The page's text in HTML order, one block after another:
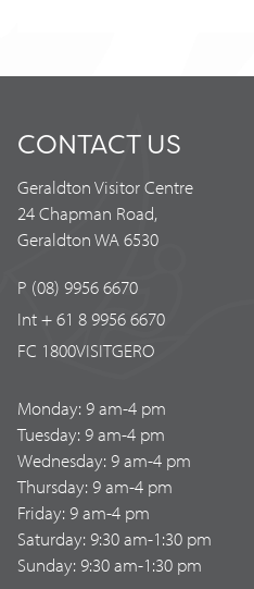
CONTACT US
Geraldton Visitor Centre
24 Chapman Road,
Geraldton WA 6530
P (08) 9956 6670
Int + 61 8 9956 6670
FC 1800VISITGERO
Monday: 9 am-4 pm
Tuesday: 9 am-4 pm
Wednesday: 9 am-4 pm
Thursday: 9 am-4 pm
Friday: 9 am-4 pm
Saturday: 9:30 am-1:30 pm
Sunday: 9:30 am-1:30 pm